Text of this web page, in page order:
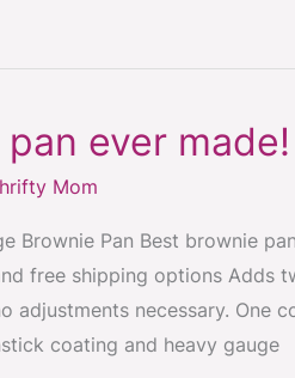
ever made!
Mom
Brownie Pan Best brownie
free shipping options Adds
adjustments necessary. One
coating and heavy gauge